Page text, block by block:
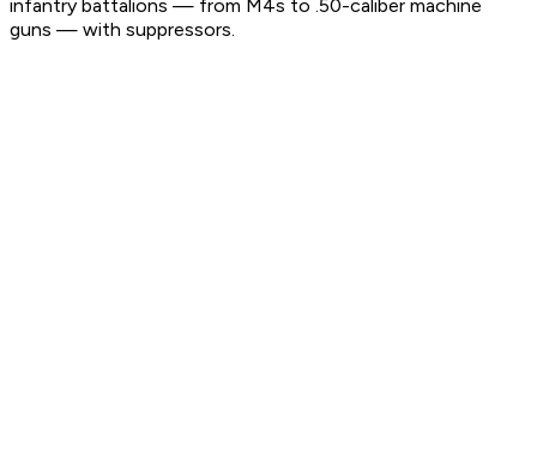
infantry battalions — from M4s to .50-caliber machine
guns — with suppressors.